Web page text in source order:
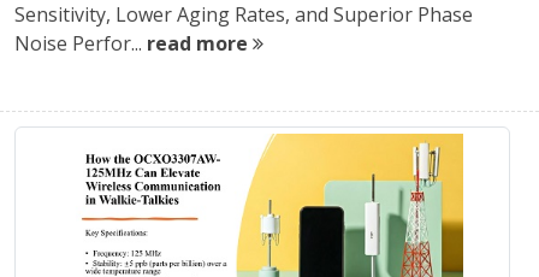
Sensitivity, Lower Aging Rates, and Superior Phase
Noise Perfor... read more